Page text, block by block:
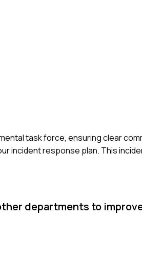
task force, ensuring clear
incident response plan. This
departments to